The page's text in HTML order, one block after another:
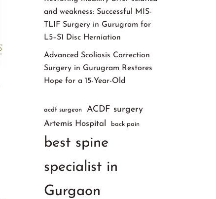
and weakness: Successful MIS-
TLIF Surgery in Gurugram for
L5–S1 Disc Herniation
Advanced Scoliosis Correction
Surgery in Gurugram Restores
Hope for a 15-Year-Old
acdf surgeon
ACDF surgery
Artemis Hospital
back pain
best spine
specialist in
Gurgaon